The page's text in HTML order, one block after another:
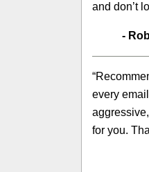
and don’t
-
every
for you.